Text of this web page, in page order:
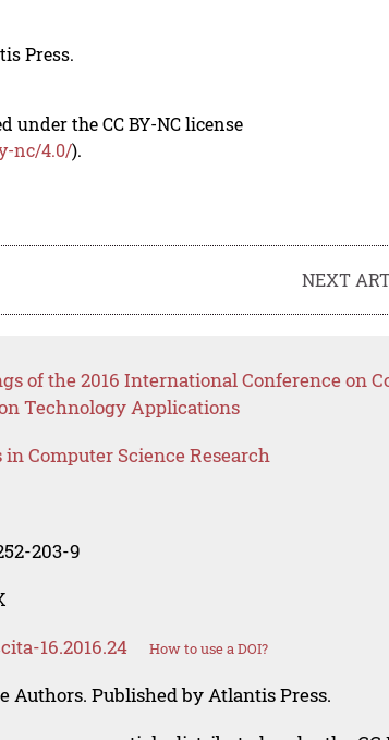
Press.
under the CC BY-NC license
nc/4.0/).
NEXT
of the 2016 International Conference on
Technology Applications
Computer Science Research
203-9
16.2016.24 How to use a DOI?
Authors. Published by Atlantis Press.